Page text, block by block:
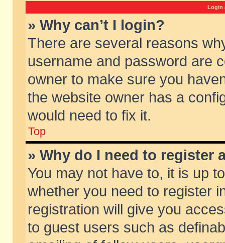
Login
» Why can’t I login?
There are several reasons
username and password are
owner to make sure you
the website owner has a
would need to fix it.
Top
» Why do I need to register
You may not have to, it is up
whether you need to register
registration will give you
to guest users such as